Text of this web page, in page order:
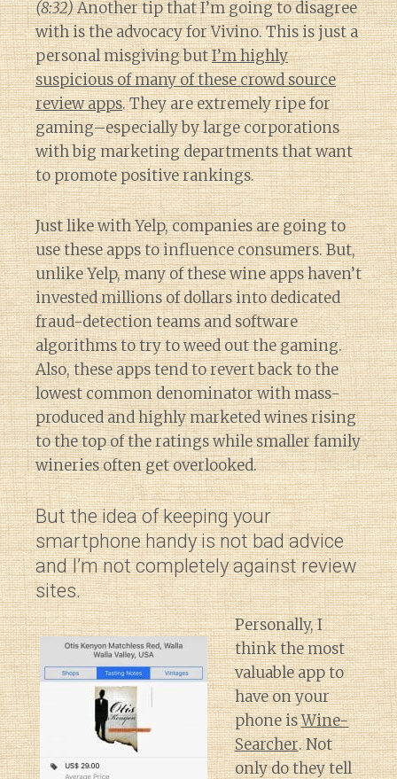
(8:32)Another tip that I’m going to disagree
with is the advocacy for Vivino. This is just a
personal misgiving butI’m highly
suspicious of many of these crowd source
review apps. They are extremely ripe for
gaming–especially by large corporations
with big marketing departments that want
to promote positive rankings.
Just like with Yelp, companies are going to
use these apps to influence consumers. But,
unlike Yelp, many of these wine apps haven’t
invested millions of dollars into dedicated
fraud-detection teams and software
algorithms to try to weed out the gaming.
Also, these apps tend to revert back to the
lowest common denominator with mass-
produced and highly marketed wines rising
to the top of the ratings while smaller family
wineries often get overlooked.
But the idea of keeping your
smartphone handy is not bad advice
and I’m not completely against review
sites.
Personally, I
think the most
valuable app to
have on your
phone isWine-
Searcher. Not
only do they tell